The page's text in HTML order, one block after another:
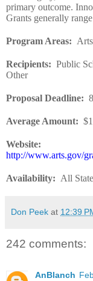
primary outcome.
Grants generally
Program Areas: Arts
Recipients: Public
Other
Proposal Deadline:
Average Amount:
Website:
http://www.arts.gov/
Availability: All
Don Peek at 12:39
242 comments:
AnBlanch